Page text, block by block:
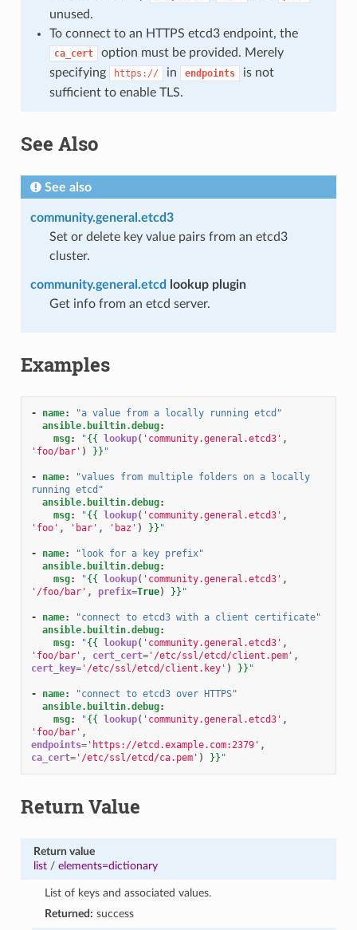
unused.
To connect to an HTTPS etcd3 endpoint, the
ca_cert
option must be provided. Merely
specifying
https:// in endpoints
is not
sufficient to enable TLS.
See Also
See also
community.general.etcd3
Set or delete key value pairs from an etcd3
cluster.
community.general.etcd
lookup plugin
Get info from an etcd server.
Examples
- name: "a value from a locally running etcd"
ansible.builtin.debug:
msg: "{{ lookup( 'community.general.etcd3' ,
'foo/bar' ) }} "
- name: "values from multiple folders on a locally
running etcd"
ansible.builtin.debug:
msg: "{{ lookup( 'community.general.etcd3' ,
'foo' , 'bar' , 'baz' ) }} "
- name: "look for a key prefix"
ansible.builtin.debug:
msg: "{{ lookup( 'community.general.etcd3' ,
'/foo/bar' , prefix=True) }} "
- name: "connect to etcd3 with a client
certificate"
ansible.builtin.debug:
msg: "{{ lookup( 'community.general.etcd3' ,
'foo/bar' , cert_cert='/etc/ssl/etcd/client.pem' ,
cert_key='/etc/ssl/etcd/client.key' ) }} "
- name: "connect to etcd3 over HTTPS"
ansible.builtin.debug:
msg: "{{ lookup( 'community.general.etcd3' ,
'foo/bar' ,
endpoints='https://etcd.example.com:2379' ,
ca_cert='/etc/ssl/etcd/ca.pem' ) }} "
Return Value
Return value
list/ elements=dictionary
List of keys and associated values.
Returned: success